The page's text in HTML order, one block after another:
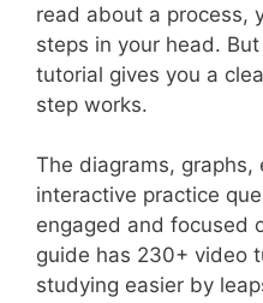
read about a process,
steps in your head.
tutorial gives you a
step works.
The diagrams, graphs,
interactive practice
engaged and focused
guide has 230+ video
studying easier by